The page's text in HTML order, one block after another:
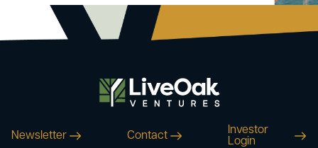
Newsletter Contact
Investor
Login